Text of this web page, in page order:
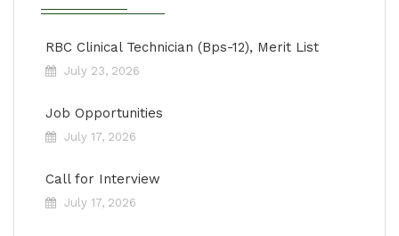
RBC Clinical Technician (Bps-12), Merit List
July 23, 2026
Job Opportunities
July 17, 2026
Call for Interview
July 17, 2026